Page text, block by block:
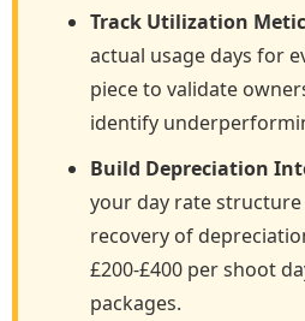
Track Utilization
actual usage days for
piece to validate
identify
Build Depreciation
your day rate
recovery of
£200-£400 per shoot
packages.